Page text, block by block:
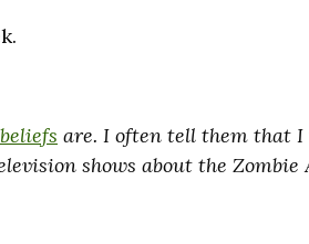
are. I often tell them that
shows about the Zombie